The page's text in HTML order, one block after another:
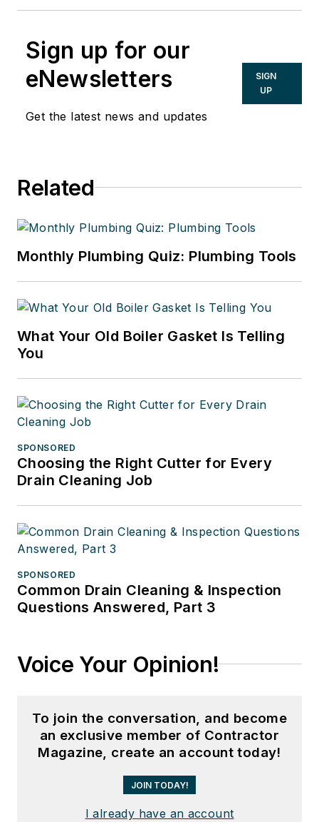
Sign up for our
eNewsletters
Get the latest news and updates
SIGN
UP
Related
Monthly Plumbing Quiz: Plumbing Tools
What Your Old Boiler Gasket Is Telling
You
SPONSORED
Choosing the Right Cutter for Every
Drain Cleaning Job
SPONSORED
Common Drain Cleaning & Inspection
Questions Answered, Part 3
Voice Your Opinion!
To join the conversation, and become
an exclusive member of Contractor
Magazine, create an account today!
JOIN TODAY!
I already have an account